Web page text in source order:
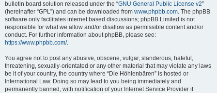
bulletin board solution released under the “GNU General Public License v2”
(hereinafter “GPL”) and can be downloaded from www.phpbb.com. The phpBB
software only facilitates internet based discussions; phpBB Limited is not
responsible for what we allow and/or disallow as permissible content and/or
conduct. For further information about phpBB, please see:
https://www.phpbb.com/.
You agree not to post any abusive, obscene, vulgar, slanderous, hateful,
threatening, sexually-orientated or any other material that may violate any laws
be it of your country, the country where “Die Höhlenbären” is hosted or
International Law. Doing so may lead to you being immediately and
permanently banned, with notification of your Internet Service Provider if